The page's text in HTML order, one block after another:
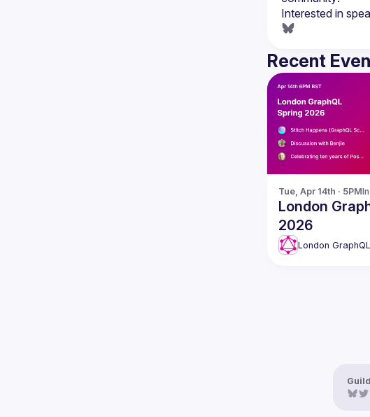
Interested in
Recent
Tue, Apr 14th · 5PM
London
2026
London GraphQL
Guild